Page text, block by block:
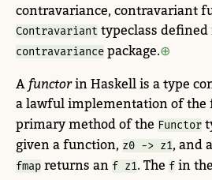
contravariance, contravariant
Contravariant typeclass defined
contravariance package.
A functorin Haskell is a type
a lawful implementation of the
primary method of the Functor
given a function, z0 -> z1, and
fmap returns an f z1. The f in